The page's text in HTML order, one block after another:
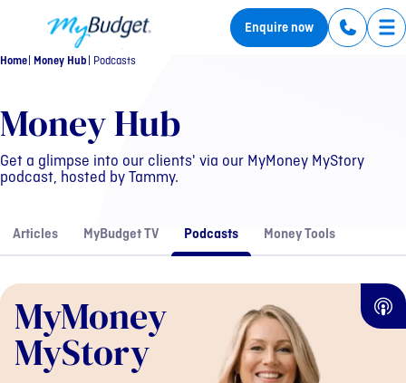
MyBudget
Enquire now
Home Money Hub Podcasts
MyMoney MyStory
Money Hub
Get a glimpse into our clients' via our MyMoney MyStory
podcast, hosted by Tammy.
Articles MyBudget TV Podcasts Money Tools
MyMoney
MyStory